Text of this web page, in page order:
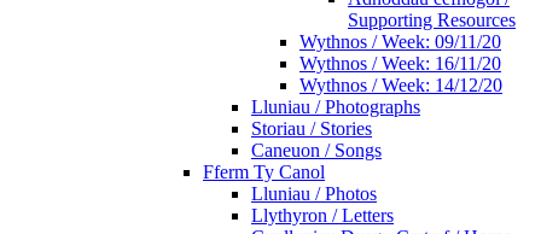
Supporting Resources
Wythnos / Week: 09/11/20
Wythnos / Week: 16/11/20
Wythnos / Week: 14/12/20
Lluniau / Photographs
Storiau / Stories
Caneuon / Songs
Fferm Ty Canol
Lluniau / Photos
Llythyron / Letters